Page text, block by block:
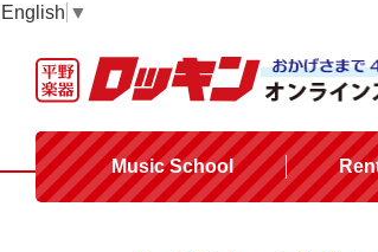
English ▼
Music School